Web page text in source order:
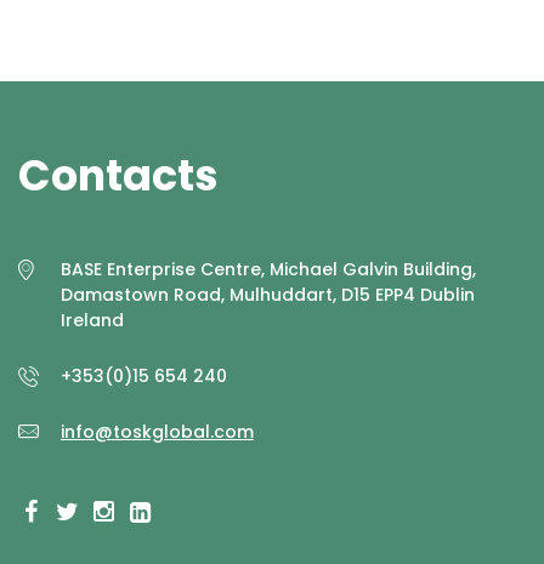
Contacts
BASE Enterprise Centre, Michael Galvin Building,
Damastown Road, Mulhuddart, D15 EPP4 Dublin
Ireland
+353(0)15 654 240
info@toskglobal.com